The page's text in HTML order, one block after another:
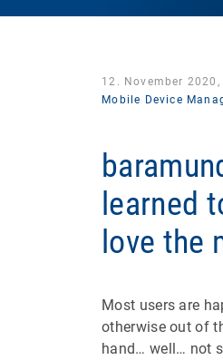
12. November 2020,
Mobile Device
learned
love the
Most users are
otherwise out of
hand… well… not